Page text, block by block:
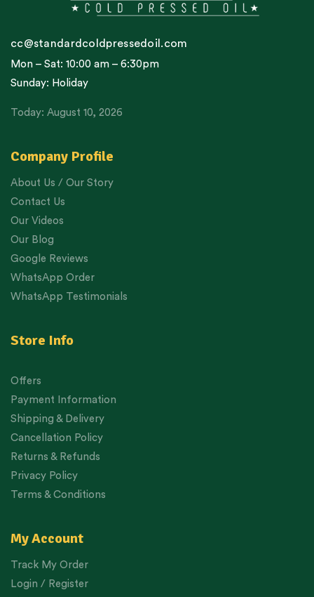
Company Profile
About Us / Our Story
Contact Us
Our Videos
Our Blog
Google Reviews
WhatsApp Order
WhatsApp Testimonials
Store Info
Offers
Payment Information
Shipping & Delivery
Cancellation Policy
Returns & Refunds
Privacy Policy
Terms & Conditions
My Account
Track My Order
Login / Register
cc@standardcoldpressedoil.com
Mon – Sat: 10:00 am – 6:30pm
Sunday: Holiday
Today: August 10, 2026